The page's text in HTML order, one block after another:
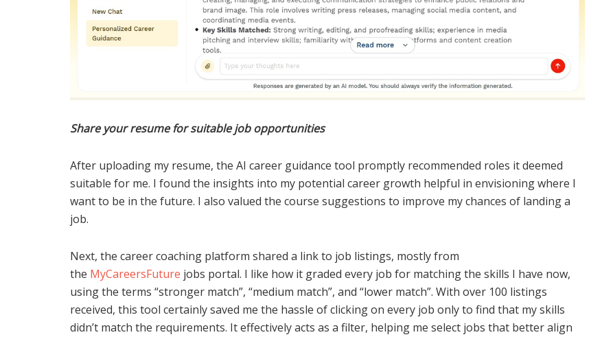
Share your resume for suitable job opportunities
After uploading my resume, the AI career guidance tool promptly recommended roles it deemed
suitable for me. I found the insights into my potential career growth helpful in envisioning where I
want to be in the future. I also valued the course suggestions to improve my chances of landing a
job.
Next, the career coaching platform shared a link to job listings, mostly from
the MyCareersFuture jobs portal. I like how it graded every job for matching the skills I have now,
using the terms “stronger match”, “medium match”, and “lower match”. With over 100 listings
received, this tool certainly saved me the hassle of clicking on every job only to find that my skills
didn’t match the requirements. It effectively acts as a filter, helping me select jobs that better align